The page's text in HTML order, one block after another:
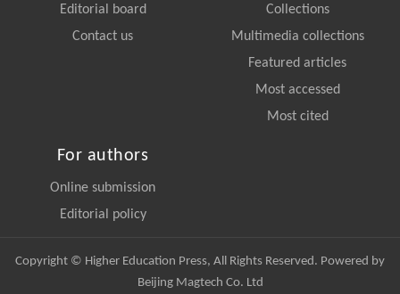
Editorial board
Contact us
Collections
Multimedia collections
Featured articles
Most accessed
Most cited
For authors
Online submission
Editorial policy
Copyright © Higher Education Press, All Rights Reserved. Powered by
Beijing Magtech Co. Ltd